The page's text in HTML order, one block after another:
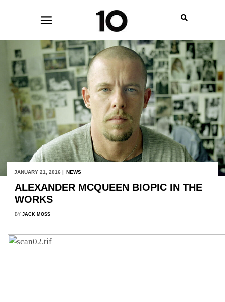
JANUARY 21, 2016 | NEWS
ALEXANDER MCQUEEN BIOPIC IN THE
WORKS
BY JACK MOSS